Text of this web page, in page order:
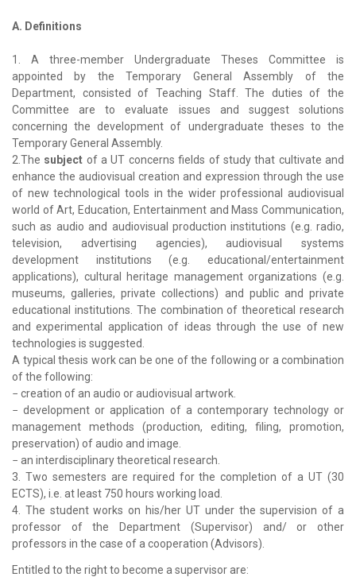
A. Definitions
1. A three-member Undergraduate Theses Committee is
appointed by the Temporary General Assembly of the
Department, consisted of Teaching Staff. The duties of the
Committee are to evaluate issues and suggest solutions
concerning the development of undergraduate theses to the
Temporary General Assembly.
2.The subject of a UT concerns fields of study that cultivate and
enhance the audiovisual creation and expression through the use
of new technological tools in the wider professional audiovisual
world of Art, Education, Entertainment and Mass Communication,
such as audio and audiovisual production institutions (e.g. radio,
television, advertising agencies), audiovisual systems
development institutions (e.g. educational/entertainment
applications), cultural heritage management organizations (e.g.
museums, galleries, private collections) and public and private
educational institutions. The combination of theoretical research
and experimental application of ideas through the use of new
technologies is suggested.
A typical thesis work can be one of the following or a combination
of the following:
− creation of an audio or audiovisual artwork.
− development or application of a contemporary technology or
management methods (production, editing, filing, promotion,
preservation) of audio and image.
− an interdisciplinary theoretical research.
3. Two semesters are required for the completion of a UT (30
ECTS), i.e. at least 750 hours working load.
4. The student works on his/her UT under the supervision of a
professor of the Department (Supervisor) and/ or other
professors in the case of a cooperation (Advisors).
Entitled to the right to become a supervisor are: